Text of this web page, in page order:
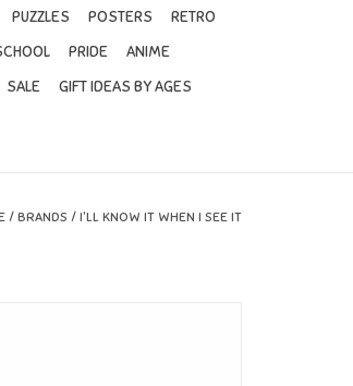
PUZZLES POSTERS
RETRO
PRIDE
ANIME
SALE
GIFT IDEAS BY AGES
/ BRANDS / I'LL KNOW IT WHEN I SEE IT